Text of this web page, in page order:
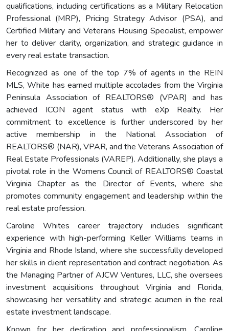
qualifications, including certifications as a Military Relocation
Professional (MRP), Pricing Strategy Advisor (PSA), and
Certified Military and Veterans Housing Specialist, empower
her to deliver clarity, organization, and strategic guidance in
every real estate transaction.
Recognized as one of the top 7% of agents in the REIN
MLS, White has earned multiple accolades from the Virginia
Peninsula Association of REALTORS® (VPAR) and has
achieved ICON agent status with eXp Realty. Her
commitment to excellence is further underscored by her
active membership in the National Association of
REALTORS® (NAR), VPAR, and the Veterans Association of
Real Estate Professionals (VAREP). Additionally, she plays a
pivotal role in the Womens Council of REALTORS® Coastal
Virginia Chapter as the Director of Events, where she
promotes community engagement and leadership within the
real estate profession.
Caroline Whites career trajectory includes significant
experience with high-performing Keller Williams teams in
Virginia and Rhode Island, where she successfully developed
her skills in client representation and contract negotiation. As
the Managing Partner of AJCW Ventures, LLC, she oversees
investment acquisitions throughout Virginia and Florida,
showcasing her versatility and strategic acumen in the real
estate investment landscape.